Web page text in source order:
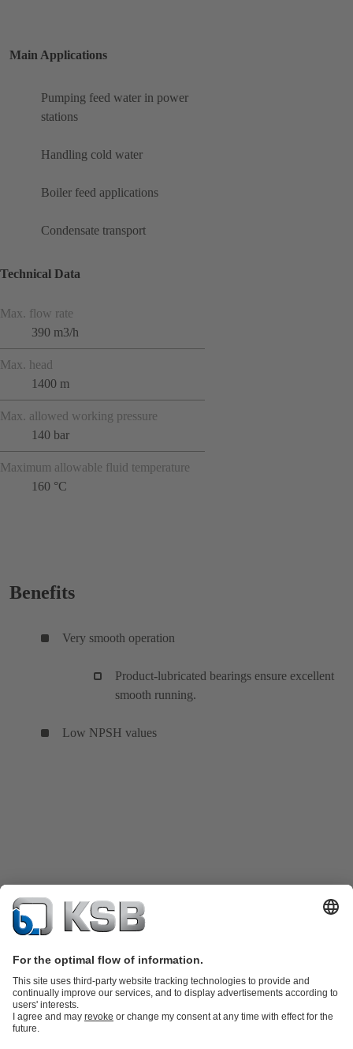
Main Applications
Pumping feed water in power
stations
Handling cold water
Boiler feed applications
Condensate transport
Technical Data
Max. flow rate
390 m3/h
Max. head
1400 m
Max. allowed working pressure
140 bar
Maximum allowable fluid temperature
160 °C
Benefits
Very smooth operation
Product-lubricated bearings ensure excellent
smooth running.
Low NPSH values